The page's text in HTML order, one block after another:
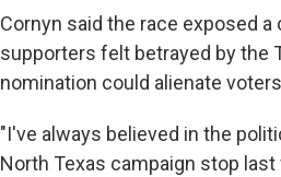
Cornyn said the race exposed
supporters felt betrayed by the
nomination could alienate
"I've always believed in the
North Texas campaign stop